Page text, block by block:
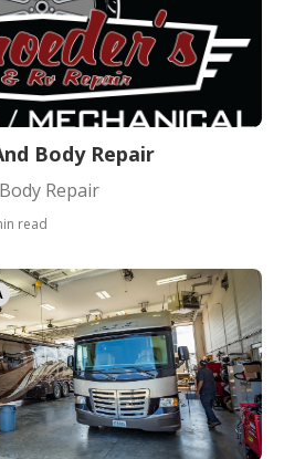
Body Repair
Repair
read